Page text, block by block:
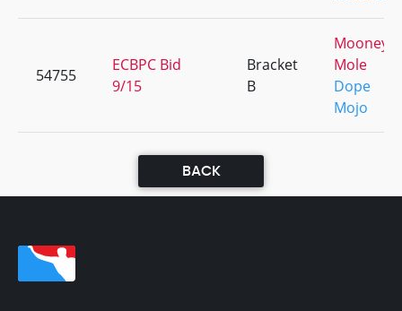
54755
ECBPC Bid
9/15
Bracket
B
Mooney &
Mole
Dope
Mojo
BACK